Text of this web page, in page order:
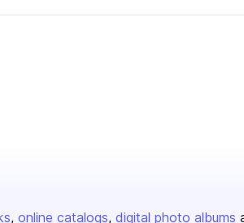
online catalogs digital photo albums